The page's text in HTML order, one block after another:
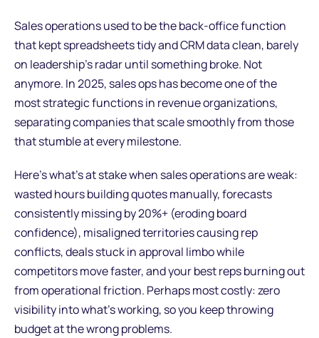
Sales operations used to be the back-office function
that kept spreadsheets tidy and CRM data clean, barely
on leadership's radar until something broke. Not
anymore. In 2025, sales ops has become one of the
most strategic functions in revenue organizations,
separating companies that scale smoothly from those
that stumble at every milestone.
Here's what's at stake when sales operations are weak:
wasted hours building quotes manually, forecasts
consistently missing by 20%+ (eroding board
confidence), misaligned territories causing rep
conflicts, deals stuck in approval limbo while
competitors move faster, and your best reps burning out
from operational friction. Perhaps most costly: zero
visibility into what's working, so you keep throwing
budget at the wrong problems.